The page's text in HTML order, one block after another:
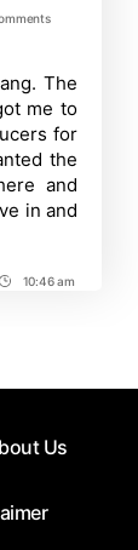
on
the
Spring
Nationals
in
Haikyu!!
Season
The
me to
for
the
and
in and
Post10:46 am
Us